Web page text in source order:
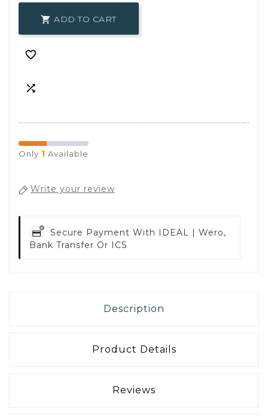
 ADD TO CART


Only 1 Available
Write your review
Secure Payment With IDEAL | Wero,
Bank Transfer Or ICS
Description
Product Details
Reviews